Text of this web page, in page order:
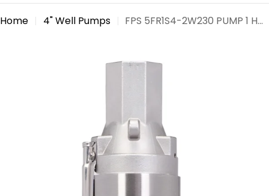
Home 4" Well Pumps
FPS 5FR1S4-2W230 PUMP 1 HP 5 GPM 2 WIRE 3200 SS